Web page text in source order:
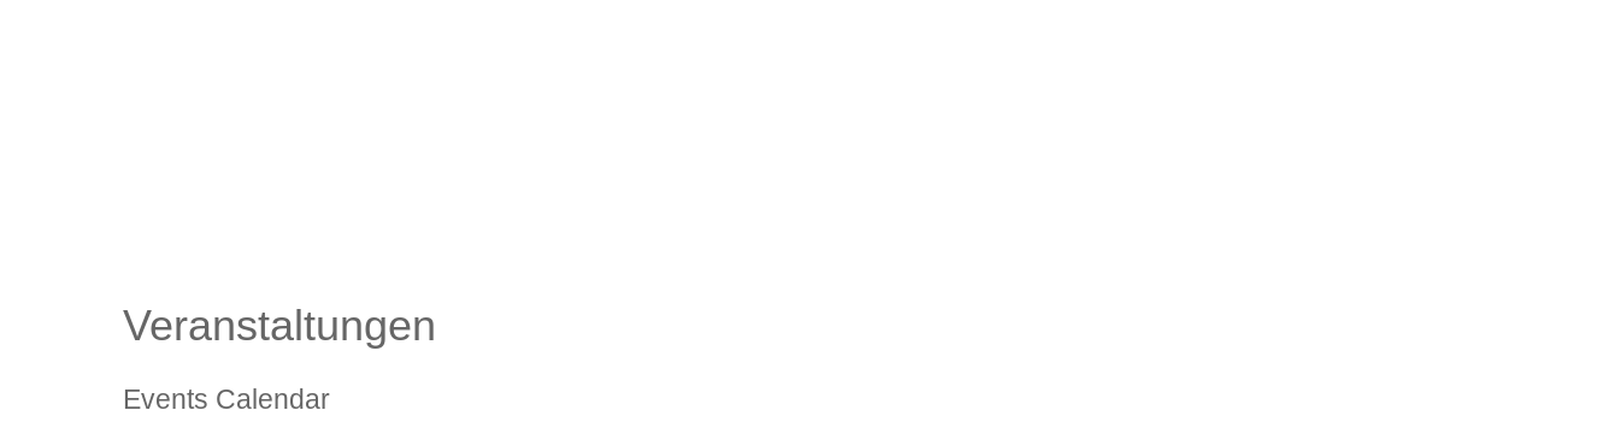
Veranstaltungen
Events Calendar